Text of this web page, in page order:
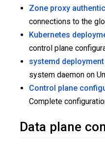
Zone proxy
connections to the
Kubernetes
control plane
systemd deployment
system daemon on
Control plane
Complete
Data plane